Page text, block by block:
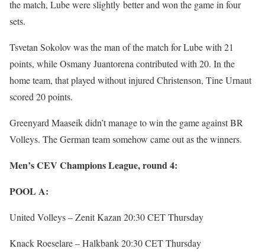
the match, Lube were slightly better and won the game in four
sets.
Tsvetan Sokolov was the man of the match for Lube with 21
points, while Osmany Juantorena contributed with 20. In the
home team, that played without injured Christenson, Tine Urnaut
scored 20 points.
Greenyard Maaseik didn’t manage to win the game against BR
Volleys. The German team somehow came out as the winners.
Men’s CEV Champions League, round 4:
POOL A:
United Volleys – Zenit Kazan 20:30 CET Thursday
Knack Roeselare – Halkbank 20:30 CET Thursday